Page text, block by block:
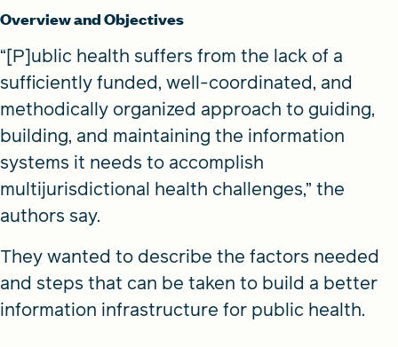
Overview and Objectives
“[P]ublic health suffers from the lack of a
sufficiently funded, well-coordinated, and
methodically organized approach to guiding,
building, and maintaining the information
systems it needs to accomplish
multijurisdictional health challenges,” the
authors say.
They wanted to describe the factors needed
and steps that can be taken to build a better
information infrastructure for public health.